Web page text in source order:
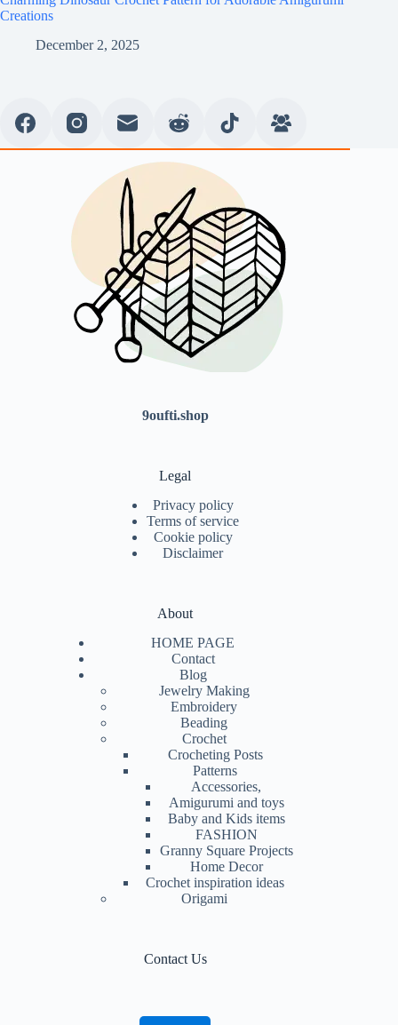
Creations
December 2, 2025
9oufti.shop
Legal
Privacy policy
Terms of service
Cookie policy
Disclaimer
About
HOME PAGE
Contact
Blog
Jewelry Making
Embroidery
Beading
Crochet
Crocheting Posts
Patterns
Accessories,
Amigurumi and toys
Baby and Kids items
FASHION
Granny Square Projects
Home Decor
Crochet inspiration ideas
Origami
Contact Us